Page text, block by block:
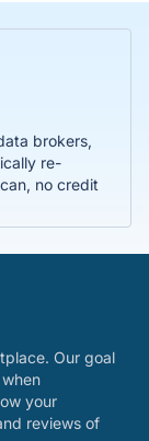
brokers,
re-
no credit
Our goal
your
reviews of